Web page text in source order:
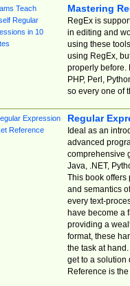
Mastering
RegEx is
in editing and
using these
using RegEx,
properly before.
PHP, Perl,
so every one of
Regular
Ideal as an
advanced
comprehensive
Java, .NET,
This book offers
and semantics
every text-
have become a
providing a
format, these
the task at
get to a solution
Reference is